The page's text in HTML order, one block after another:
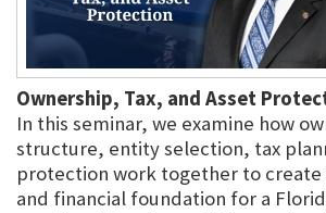
Ownership, Tax, and Asset
In this seminar, we examine how
structure, entity selection, tax
protection work together to create
and financial foundation for a